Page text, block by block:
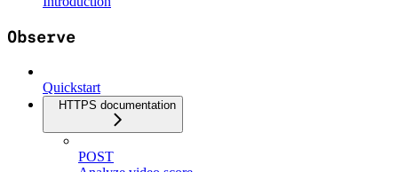
Observe
Quickstart
HTTPS documentation
POST